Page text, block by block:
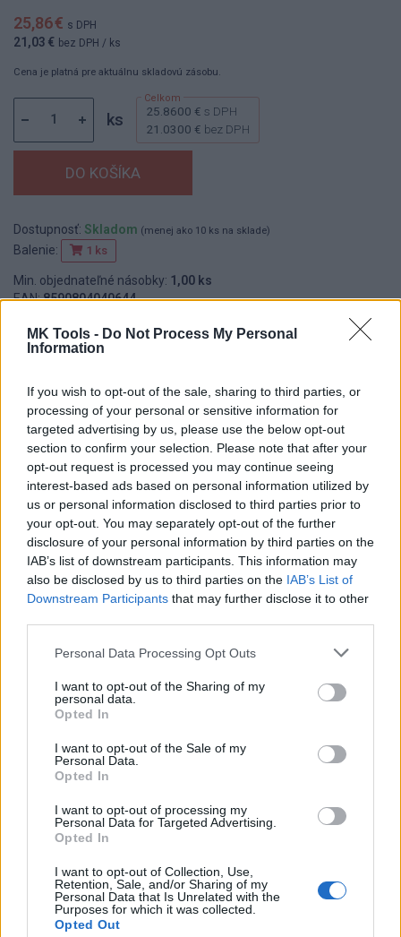
MK Tools - Do Not Process My Personal
Information
If you wish to opt-out of the sale, sharing to third parties, or
processing of your personal or sensitive information for
targeted advertising by us, please use the below opt-out
section to confirm your selection. Please note that after your
opt-out request is processed you may continue seeing
interest-based ads based on personal information utilized by
us or personal information disclosed to third parties prior to
your opt-out. You may separately opt-out of the further
disclosure of your personal information by third parties on the
IAB’s list of downstream participants. This information may
also be disclosed by us to third parties on the IAB’s List of
Downstream Participants that may further disclose it to other
Personal Data Processing Opt Outs
I want to opt-out of the Sharing of my
personal data.
Opted In
I want to opt-out of the Sale of my
Personal Data.
Opted In
I want to opt-out of processing my
Personal Data for Targeted Advertising.
Opted In
I want to opt-out of Collection, Use,
Retention, Sale, and/or Sharing of my
Personal Data that Is Unrelated with the
Purposes for which it was collected.
Opted Out
25,86 € s DPH
21,03 € bez DPH / ks
Cena je platná pre aktuálnu skladovú zásobu.
ks 25.8600 € s DPH
21.0300 € bez DPH
Dostupnosť: Skladom (menej ako 10 ks na sklade)
Balenie: 1 ks
Min. objednateľné násobky: 1,00 ks
EAN:8590804040644
Značka:FESTA
DETAIL
PRODUKTU
HODNOTENIE
PRODUKTU
Popis produktu
Kalač 3000g se širokou čepelí je ideální na půlení špalků a
osekávání přebytečnych větví. Široká, zaoblená hlava pro
snadnější trefení klínu. Sklolaminátová násada tlumící nárazy.
Materiál je z kované a kalené oceli.
0
0% zákazníkov odporúča produkt
Strojnícka 5, Prešov
Strojnícka 5, Prešov